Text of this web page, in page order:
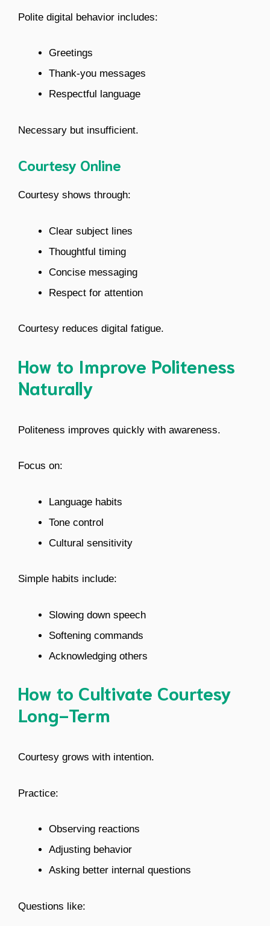
Polite digital behavior includes:
Greetings
Thank-you messages
Respectful language
Necessary but insufficient.
Courtesy Online
Courtesy shows through:
Clear subject lines
Thoughtful timing
Concise messaging
Respect for attention
Courtesy reduces digital fatigue.
How to Improve Politeness
Naturally
Politeness improves quickly with awareness.
Focus on:
Language habits
Tone control
Cultural sensitivity
Simple habits include:
Slowing down speech
Softening commands
Acknowledging others
How to Cultivate Courtesy
Long-Term
Courtesy grows with intention.
Practice:
Observing reactions
Adjusting behavior
Asking better internal questions
Questions like: